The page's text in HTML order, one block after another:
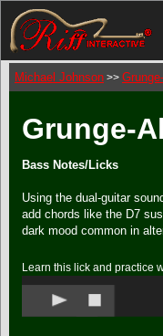
Michael Johnson >>
Grunge-
Bass Notes/Licks
Using the dual-guitar
add chords like the D7
dark mood common in
Learn this lick and practice